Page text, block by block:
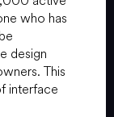
who has
design
This
interface